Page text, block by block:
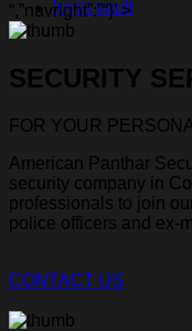
login vault
“,”navright”:”“}’ >
SECURITY
FOR YOUR
American Panthar
security company in
professionals to join
police officers and ex-
CONTACT US